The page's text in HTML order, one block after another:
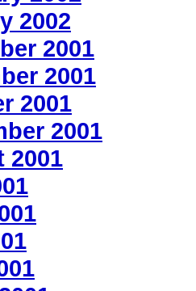
2002
2001
2001
2001
2001
2001